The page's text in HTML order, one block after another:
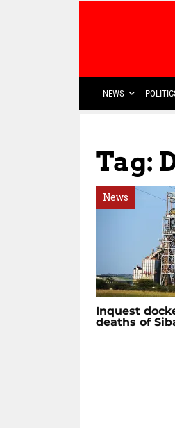
NEWS
Tag:
News
Inquest
deaths of